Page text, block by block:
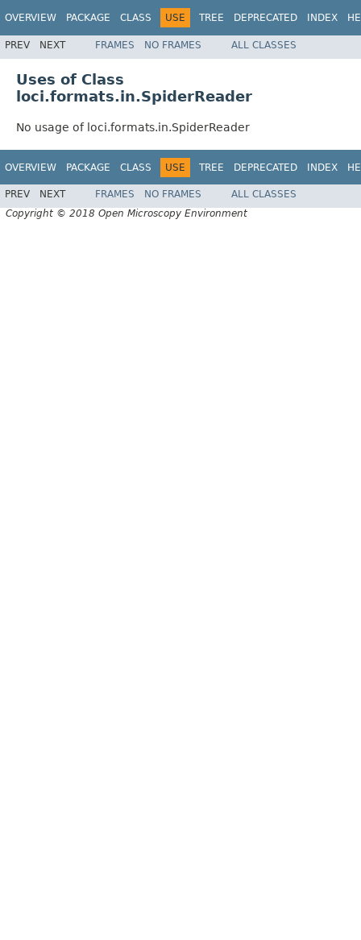
OVERVIEW PACKAGE CLASS USE TREE DEPRECATED INDEX
PREV NEXT FRAMES NO FRAMES ALL CLASSES
Uses of Class
loci.formats.in.SpiderReader
No usage of loci.formats.in.SpiderReader
OVERVIEW PACKAGE CLASS USE TREE DEPRECATED INDEX
PREV NEXT FRAMES NO FRAMES
ALL CLASSES
Copyright © 2018 Open Microscopy Environment